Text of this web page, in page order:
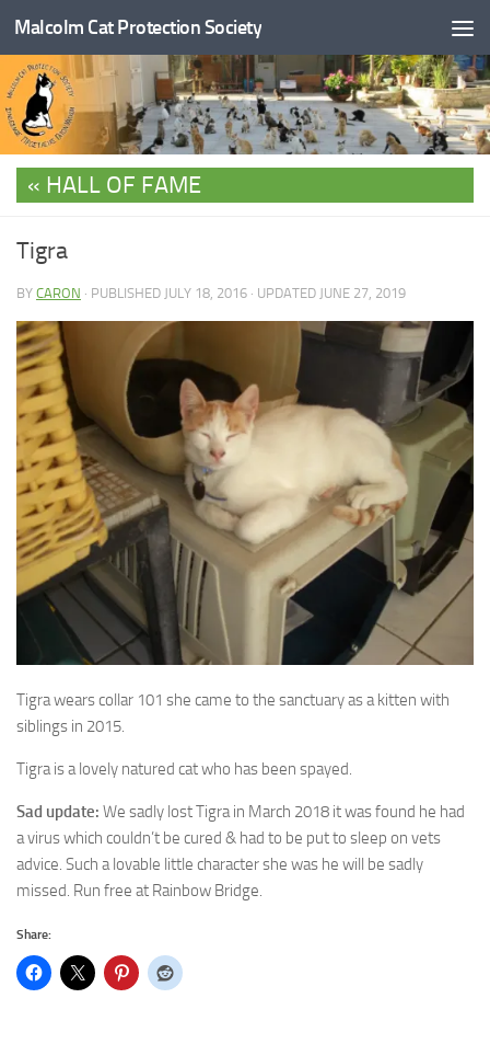
Skip to content
Malcolm Cat Protection Society
HALL OF FAME
Tigra
BY CARON · PUBLISHED JULY 18, 2016 · UPDATED JUNE 27, 2019
Tigra wears collar 101 she came to the sanctuary as a kitten with
siblings in 2015.
Tigra is a lovely natured cat who has been spayed.
Sad update: We sadly lost Tigra in March 2018 it was found he had
a virus which couldn’t be cured & had to be put to sleep on vets
advice. Such a lovable little character she was he will be sadly
missed. Run free at Rainbow Bridge.
Share: